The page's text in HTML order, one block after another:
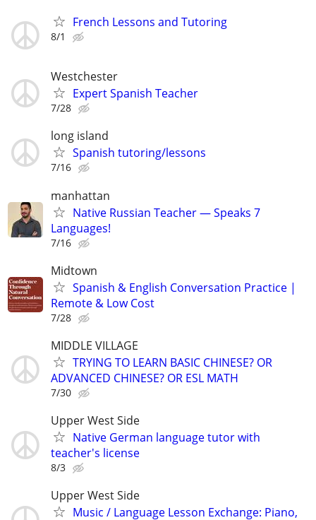
French Lessons and Tutoring
8/1
Westchester
Expert Spanish Teacher
7/28
long island
Spanish tutoring/lessons
7/16
manhattan
Native Russian Teacher — Speaks 7
Languages!
7/16
Midtown
Spanish & English Conversation Practice |
Remote & Low Cost
7/28
MIDDLE VILLAGE
TRYING TO LEARN BASIC CHINESE? OR
ADVANCED CHINESE? OR ESL MATH
7/30
Upper West Side
Native German language tutor with
teacher's license
8/3
Upper West Side
Music / Language Lesson Exchange: Piano,